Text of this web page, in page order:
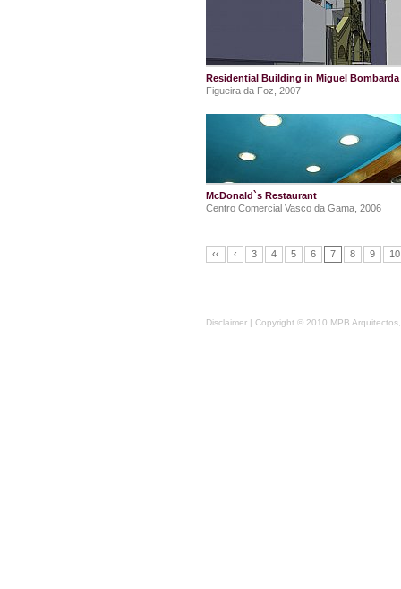
Residential Building in Miguel Bombarda
Figueira da Foz, 2007
McDonald`s Restaurant
Centro Comercial Vasco da Gama, 2006
‹‹ ‹ 3 4 5 6 7 8 9 10
Disclaimer | Copyright © 2010 MPB